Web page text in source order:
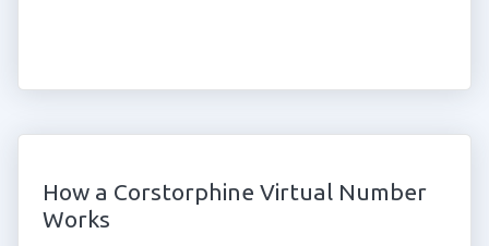
How a Corstorphine Virtual Number
Works